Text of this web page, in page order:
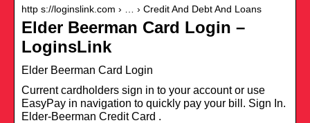
http s://loginslink.com › … › Credit And Debt And Loans
Elder Beerman Card Login –
LoginsLink
Elder Beerman Card Login
Current cardholders sign in to your account or use
EasyPay in navigation to quickly pay your bill. Sign In.
Elder-Beerman Credit Card .